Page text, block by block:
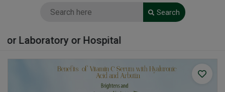
Search
Laboratory or Hospital